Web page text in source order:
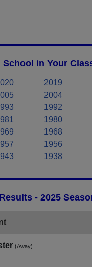
School in Your
2019
2004
1992
1980
1968
1956
1938
- 2025
(Away)